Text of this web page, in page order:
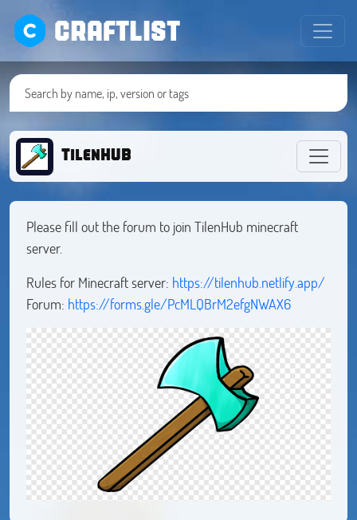
CRAFTLIST
TilenHUB
Please fill out the forum to join TilenHub minecraft
server.
Rules for Minecraft server: https://tilenhub.netlify.app/
Forum: https://forms.gle/PcMLQBrM2efgNWAX6